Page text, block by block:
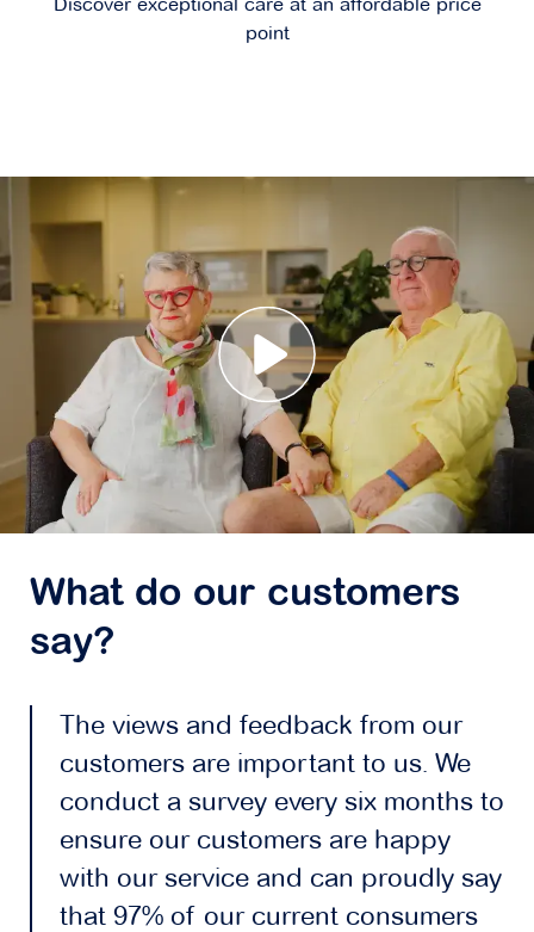
point
What do our customers
say?
The views and feedback from our
customers are important to us. We
conduct a survey every six months to
ensure our customers are happy
with our service and can proudly say
that 97% of our current consumers